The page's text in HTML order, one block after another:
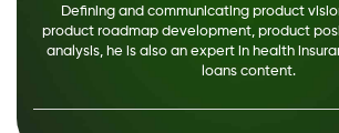
Defining and communicating product
product roadmap development, product
analysis, he is also an expert in health
loans content.